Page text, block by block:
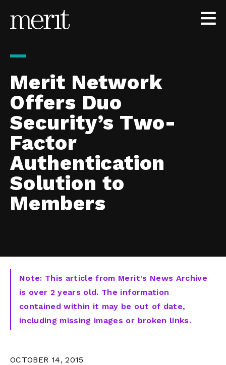
Merit Network
Offers Duo
Security’s Two-
Factor
Authentication
Solution to
Members
Note: This article from Merit's News Archive
is over 2 years old. The information
contained within it may be out of date,
including missing images or broken links.
OCTOBER 14, 2015